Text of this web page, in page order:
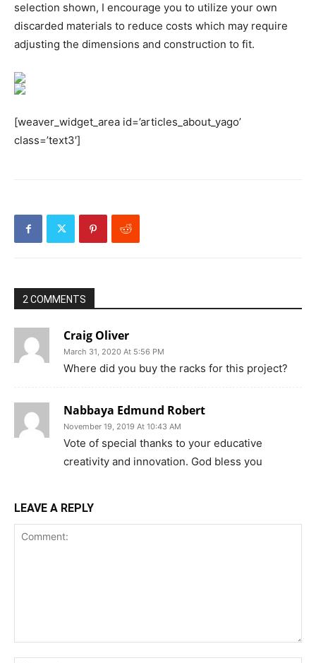
selection shown, I encourage you to utilize your own
discarded materials to reduce costs which may require
adjusting the dimensions and construction to fit.
[weaver_widget_area id=’articles_about_yago’
class=’text3′]
2 COMMENTS
Craig Oliver
March 31, 2020 At 5:56 PM
Where did you buy the racks for this project?
Nabbaya Edmund Robert
November 19, 2019 At 10:43 AM
Vote of special thanks to your educative
creativity and innovation. God bless you
LEAVE A REPLY